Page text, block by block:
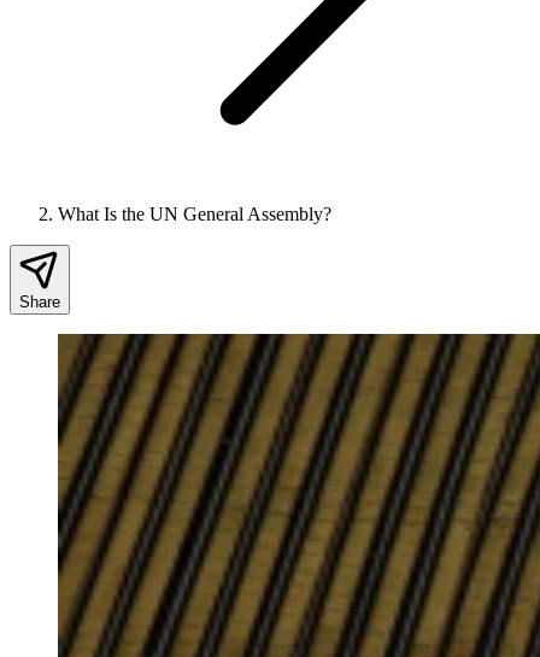
What Is the UN General Assembly?
Share